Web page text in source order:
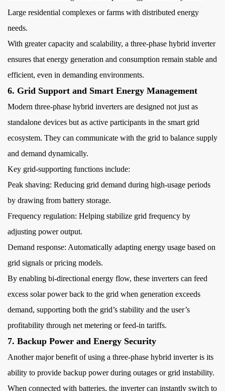
Large residential complexes or farms with distributed energy
needs.
With greater capacity and scalability, a three-phase hybrid inverter
ensures that energy generation and consumption remain stable and
efficient, even in demanding environments.
6. Grid Support and Smart Energy Management
Modern three-phase hybrid inverters are designed not just as
standalone devices but as active participants in the smart grid
ecosystem. They can communicate with the grid to balance supply
and demand dynamically.
Key grid-supporting functions include:
Peak shaving: Reducing grid demand during high-usage periods
by drawing from battery storage.
Frequency regulation: Helping stabilize grid frequency by
adjusting power output.
Demand response: Automatically adapting energy usage based on
grid signals or pricing models.
By enabling bi-directional energy flow, these inverters can feed
excess solar power back to the grid when generation exceeds
demand, supporting both the grid’s stability and the user’s
profitability through net metering or feed-in tariffs.
7. Backup Power and Energy Security
Another major benefit of using a three-phase hybrid inverter is its
ability to provide backup power during outages or grid instability.
When connected with batteries, the inverter can instantly switch to